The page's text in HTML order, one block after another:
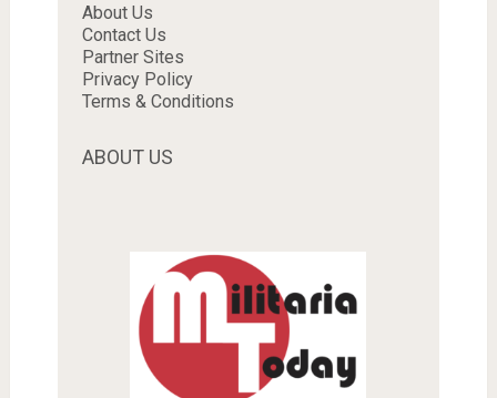
About Us
Contact Us
Partner Sites
Privacy Policy
Terms & Conditions
ABOUT US